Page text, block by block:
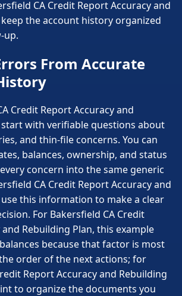
CA Credit Report Accuracy and
the account history organized
up.
From Accurate
Credit Report Accuracy and
start with verifiable questions about
and thin-file concerns. You can
balances, ownership, and status
concern into the same generic
CA Credit Report Accuracy and
this information to make a clear
For Bakersfield CA Credit
Rebuilding Plan, this example
because that factor is most
order of the next actions; for
Report Accuracy and Rebuilding
to organize the documents you